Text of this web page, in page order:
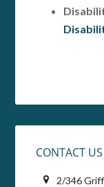
CONTACT US
2/346